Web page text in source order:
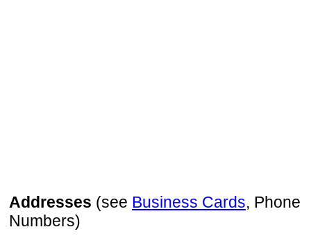
Addresses (see Business Cards, Phone
Numbers)